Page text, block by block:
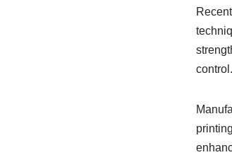
control.